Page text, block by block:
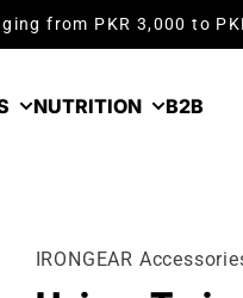
from PKR 3,000 to
NUTRITION B2B
IRONGEAR